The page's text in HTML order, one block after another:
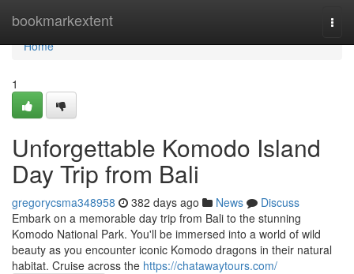
bookmarkextent
Home
Home
1
Unforgettable Komodo Island
Day Trip from Bali
gregorycsma348958 382 days ago News
Discuss
Embark on a memorable day trip from Bali to the stunning
Komodo National Park. You'll be immersed into a world of wild
beauty as you encounter iconic Komodo dragons in their natural
habitat. Cruise across the https://chatawaytours.com/